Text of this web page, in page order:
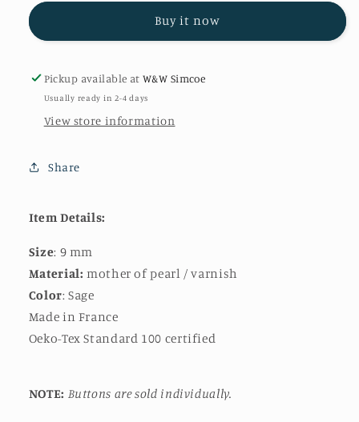
|
Sage
|
Buy it now
Pickup available atW&W Simcoe
Usually ready in 2-4 days
View store information
Share
Item Details:
Size: 9 mm
Material: mother of pearl / varnish
Color: Sage
Made in France
Oeko-Tex Standard 100 certified
NOTE: Buttons are sold individually.